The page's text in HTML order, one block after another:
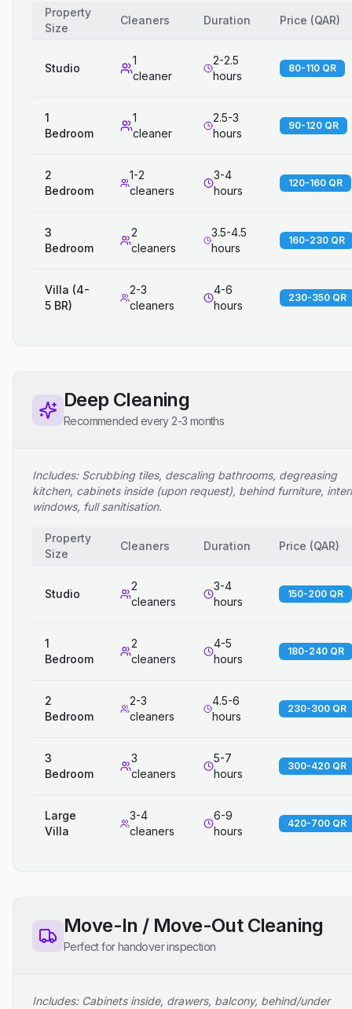
Property
Size
Cleaners Duration Price (QAR)
Studio
1
cleaner
2-2.5
hours
80-110 QR
1
Bedroom
1
cleaner
2.5-3
hours
90-120 QR
2
Bedroom
1-2
cleaners
3-4
hours
120-160 QR
3
Bedroom
2
cleaners
3.5-4.5
hours
160-230 QR
Villa (4-
5 BR)
2-3
cleaners
4-6
hours
230-350 QR
Deep Cleaning
Recommended every 2-3 months
Includes: Scrubbing tiles, descaling bathrooms, degreasing
kitchen, cabinets inside (upon request), behind furniture,
windows, full sanitisation.
Property
Size
Cleaners Duration Price (QAR)
Studio
2
cleaners
3-4
hours
150-200 QR
1
Bedroom
2
cleaners
4-5
hours
180-240 QR
2
Bedroom
2-3
cleaners
4.5-6
hours
230-300 QR
3
Bedroom
3
cleaners
5-7
hours
300-420 QR
Large
Villa
3-4
cleaners
6-9
hours
420-700 QR
Move-In / Move-Out Cleaning
Perfect for handover inspection
Includes: Cabinets inside, drawers, balcony, behind/under